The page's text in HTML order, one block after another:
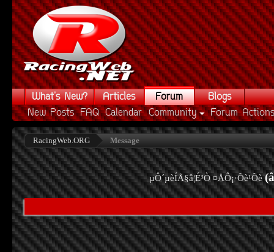
What's New? Articles
Forum
New Posts FAQ Calendar Community Forum Actions
Blogs
RacingWeb.ORG Message
µÔ´µèÍÅ§â¦É³Ò ¤ÅÔ¡·Õè¹Õè